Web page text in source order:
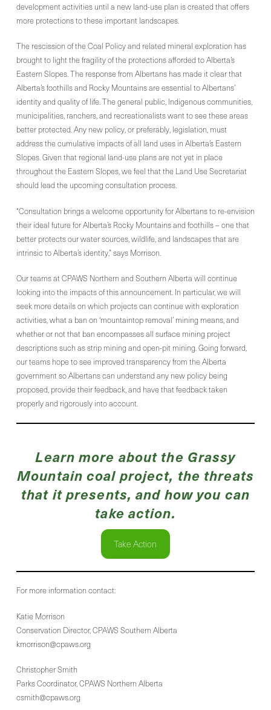
development activities until a new land-use plan is created that offers
more protections to these important landscapes.
The rescission of the Coal Policy and related mineral exploration has
brought to light the fragility of the protections afforded to Alberta’s
Eastern Slopes. The response from Albertans has made it clear that
Alberta’s foothills and Rocky Mountains are essential to Albertans’
identity and quality of life. The general public, Indigenous communities,
municipalities, ranchers, and recreationalists want to see these areas
better protected. Any new policy, or preferably, legislation, must
address the cumulative impacts of all land uses in Alberta’s Eastern
Slopes. Given that regional land-use plans are not yet in place
throughout the Eastern Slopes, we feel that the Land Use Secretariat
should lead the upcoming consultation process.
“Consultation brings a welcome opportunity for Albertans to re-envision
their ideal future for Alberta’s Rocky Mountains and foothills – one that
better protects our water sources, wildlife, and landscapes that are
intrinsic to Alberta’s identity,” says Morrison.
Our teams at CPAWS Northern and Southern Alberta will continue
looking into the impacts of this announcement. In particular, we will
seek more details on which projects can continue with exploration
activities, what a ban on ‘mountaintop removal’ mining means, and
whether or not that ban encompasses all surface mining project
descriptions such as strip mining and open-pit mining. Going forward,
our teams hope to see improved transparency from the Alberta
government so Albertans can understand any new policy being
proposed, provide their feedback, and have that feedback taken
properly and rigorously into account.
Learn more about the Grassy
Mountain coal project, the threats
that it presents, and how you can
take action.
Take Action
For more information contact:
Katie Morrison
Conservation Director, CPAWS Southern Alberta
kmorrison@cpaws.org
Christopher Smith
Parks Coordinator, CPAWS Northern Alberta
csmith@cpaws.org